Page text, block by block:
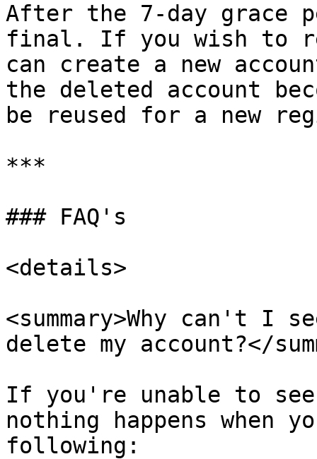
After the 7-day grace
final. If you wish to
can create a new
the deleted account
be reused for a new
***
### FAQ's
<details>
<summary>Why can't I
delete my account?</
If you're unable to
nothing happens
following: